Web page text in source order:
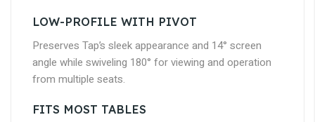
LOW-PROFILE WITH PIVOT
Preserves Tap’s sleek appearance and 14° screen
angle while swiveling 180° for viewing and operation
from multiple seats.
FITS MOST TABLES